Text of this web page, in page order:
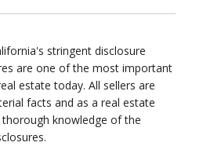
stringent disclosure
are one of the most important
estate today. All sellers are
facts and as a real estate
knowledge of the